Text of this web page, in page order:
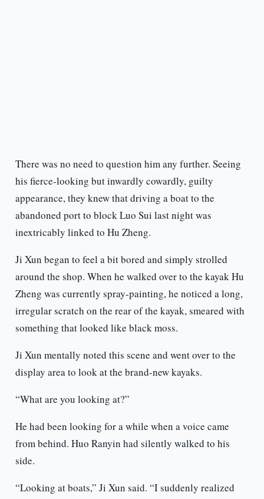
There was no need to question him any further. Seeing
his fierce-looking but inwardly cowardly, guilty
appearance, they knew that driving a boat to the
abandoned port to block Luo Sui last night was
inextricably linked to Hu Zheng.
Ji Xun began to feel a bit bored and simply strolled
around the shop. When he walked over to the kayak Hu
Zheng was currently spray-painting, he noticed a long,
irregular scratch on the rear of the kayak, smeared with
something that looked like black moss.
Ji Xun mentally noted this scene and went over to the
display area to look at the brand-new kayaks.
“What are you looking at?”
He had been looking for a while when a voice came
from behind. Huo Ranyin had silently walked to his
side.
“Looking at boats,” Ji Xun said. “I suddenly realized